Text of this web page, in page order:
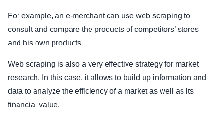
For example, an e-merchant can use web scraping to
consult and compare the products of competitors’ stores
and his own products
Web scraping is also a very effective strategy for market
research. In this case, it allows to build up information and
data to analyze the efficiency of a market as well as its
financial value.